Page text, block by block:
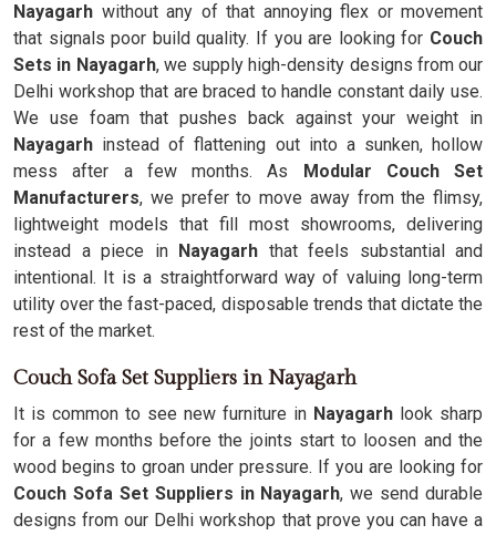
Nayagarh without any of that annoying flex or movement
that signals poor build quality. If you are looking for Couch
Sets in Nayagarh, we supply high-density designs from our
Delhi workshop that are braced to handle constant daily use.
We use foam that pushes back against your weight in
Nayagarh instead of flattening out into a sunken, hollow
mess after a few months. As Modular Couch Set
Manufacturers, we prefer to move away from the flimsy,
lightweight models that fill most showrooms, delivering
instead a piece in Nayagarh that feels substantial and
intentional. It is a straightforward way of valuing long-term
utility over the fast-paced, disposable trends that dictate the
rest of the market.
Couch Sofa Set Suppliers in Nayagarh
It is common to see new furniture in Nayagarh look sharp
for a few months before the joints start to loosen and the
wood begins to groan under pressure. If you are looking for
Couch Sofa Set Suppliers in Nayagarh, we send durable
designs from our Delhi workshop that prove you can have a